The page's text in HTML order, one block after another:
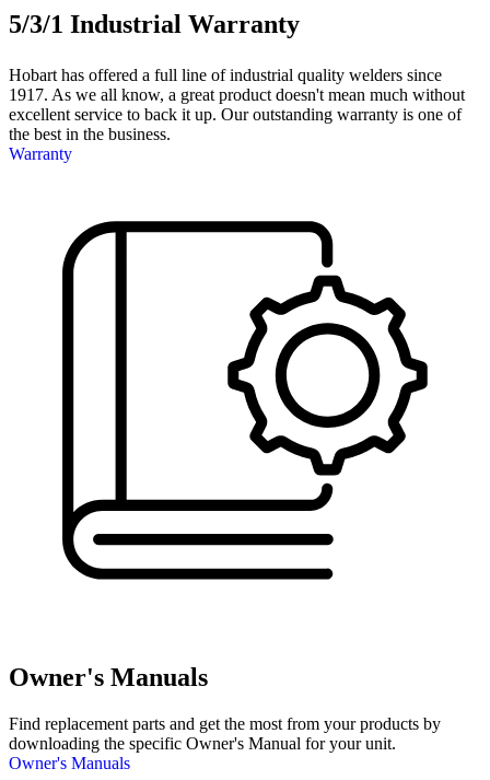
5/3/1 Industrial Warranty
Hobart has offered a full line of industrial quality welders since
1917. As we all know, a great product doesn't mean much without
excellent service to back it up. Our outstanding warranty is one of
the best in the business.
Warranty
Owner's Manuals
Find replacement parts and get the most from your products by
downloading the specific Owner's Manual for your unit.
Owner's Manuals